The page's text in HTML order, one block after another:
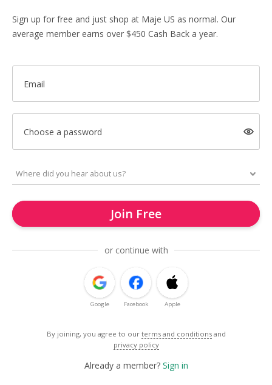
Sign up for free and just shop at Maje US as normal. Our
average member earns over $450 Cash Back a year.
Email
Choose a password
Join Free
or continue with
Google Facebook Apple
By joining, you agree to our terms and conditions and
privacy policy
Already a member? Sign in